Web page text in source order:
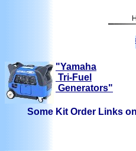
We have
"Yamaha
Tri-Fuel
Generators"
Some Kit Order Links